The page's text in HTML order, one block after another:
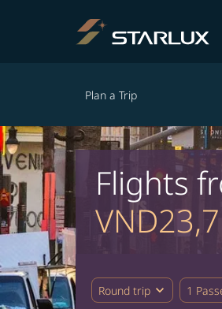
Plan a Trip
Flights
Round trip expand_more 1